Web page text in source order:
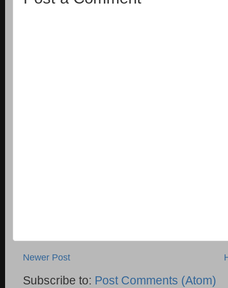
Newer Post
Subscribe to: Post Comments (Atom)